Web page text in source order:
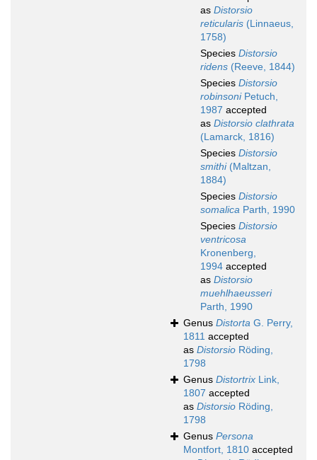
as Distorsio
reticularis (Linnaeus,
1758)
Species Distorsio
ridens (Reeve, 1844)
Species Distorsio
robinsoniPetuch,
1987 accepted
as Distorsio clathrata
(Lamarck, 1816)
Species Distorsio
smithi(Maltzan,
1884)
Species Distorsio
somalica Parth, 1990
Species Distorsio
ventricosa
Kronenberg,
1994 accepted
as Distorsio
muehlhaeusseri
Parth, 1990
Genus Distorta G. Perry,
1811 accepted
as Distorsio Röding,
1798
Genus Distortrix Link,
1807 accepted
as Distorsio Röding,
1798
Genus Persona
Montfort, 1810 accepted